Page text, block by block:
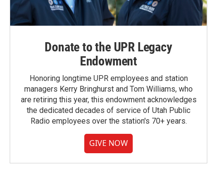
Donate to the UPR Legacy
Endowment
Honoring longtime UPR employees and station
managers Kerry Bringhurst and Tom Williams, who
are retiring this year, this endowment acknowledges
the dedicated decades of service of Utah Public
Radio employees over the station's 70+ years.
GIVE NOW